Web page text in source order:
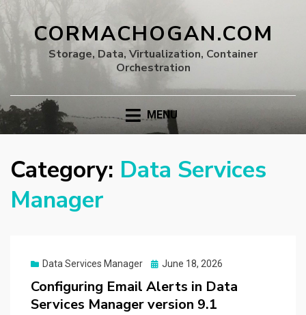
CORMACHOGAN.COM
Storage, Data, Virtualization, Container
Orchestration
MENU
Category: Data Services
Manager
Data Services Manager
Posted
June 18, 2026
Configuring Email Alerts in Data
Services Manager version 9.1